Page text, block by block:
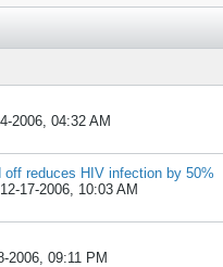
2006, 04:32 AM
reduces HIV infection by 50%
12-17-2006, 10:03 AM
2006, 09:11 PM